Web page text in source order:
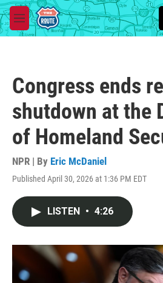
Skip to main content
M
e
Congress ends
shutdown at the
of Homeland
NPR | By Eric McDaniel
Published April 30, 2026 at 1:36 PM EDT
LISTEN • 4:26